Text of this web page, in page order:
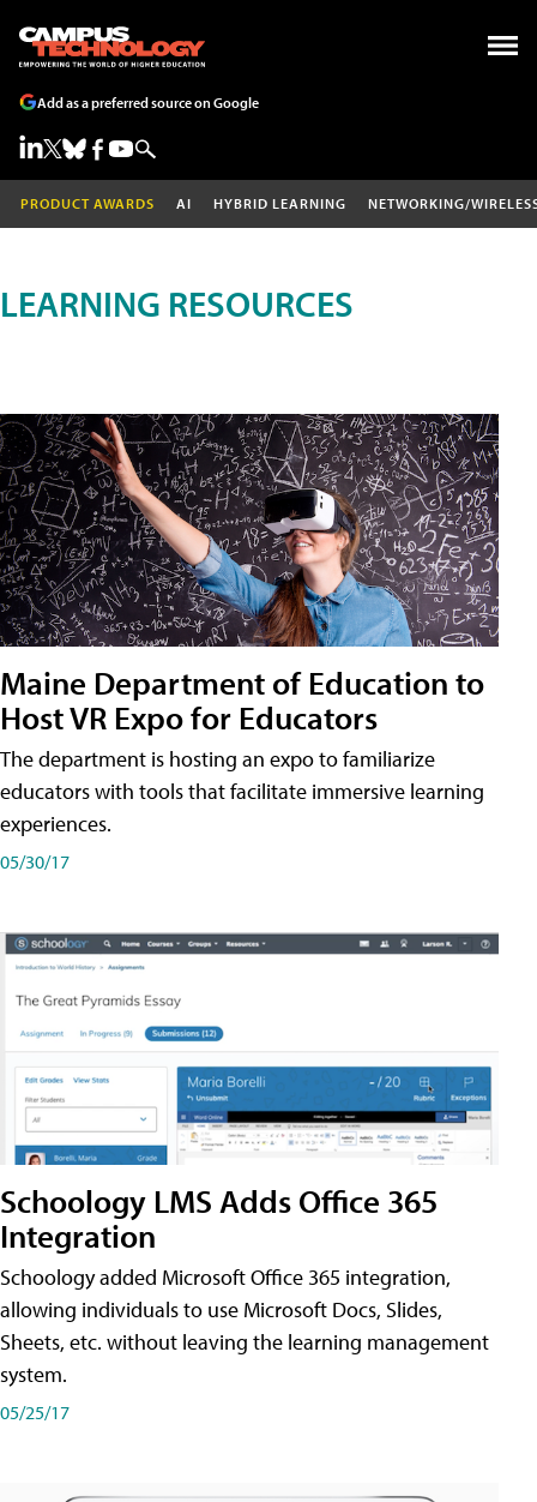
Add as a preferred source on Google
PRODUCT AWARDS AI HYBRID LEARNING NETWORKING/
LEARNING RESOURCES
Maine Department of Education to
Host VR Expo for Educators
The department is hosting an expo to familiarize
educators with tools that facilitate immersive learning
experiences.
05/30/17
Schoology LMS Adds Office 365
Integration
Schoology added Microsoft Office 365 integration,
allowing individuals to use Microsoft Docs, Slides,
Sheets, etc. without leaving the learning management
system.
05/25/17